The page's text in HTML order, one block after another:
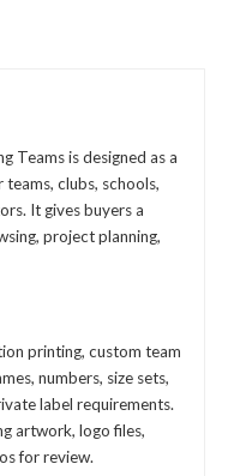
Teams is designed as a
clubs, schools,
It gives buyers a
project planning,
printing, custom team
numbers, size sets,
label requirements.
artwork, logo files,
for review.